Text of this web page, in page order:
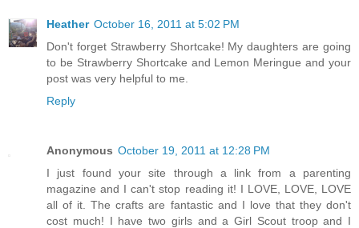
Heather October 16, 2011 at 5:02 PM
Don't forget Strawberry Shortcake! My daughters are going
to be Strawberry Shortcake and Lemon Meringue and your
post was very helpful to me.
Reply
Anonymous October 19, 2011 at 12:28 PM
I just found your site through a link from a parenting
magazine and I can't stop reading it! I LOVE, LOVE, LOVE
all of it. The crafts are fantastic and I love that they don't
cost much! I have two girls and a Girl Scout troop and I